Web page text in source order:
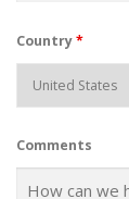
Country*
Comments